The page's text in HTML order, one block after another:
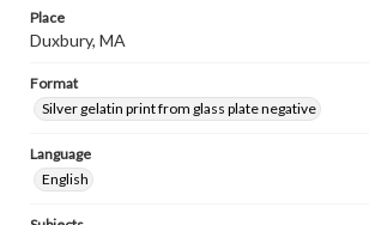
Place
Duxbury, MA
Format
Silver gelatin print from glass plate negative
Language
English